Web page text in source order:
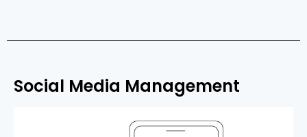
Social Media Management